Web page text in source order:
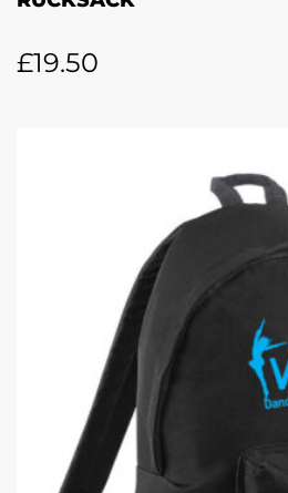
£19.50